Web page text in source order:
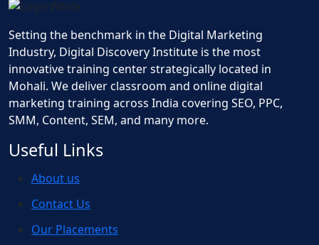
Setting the benchmark in the Digital Marketing
Industry, Digital Discovery Institute is the most
innovative training center strategically located in
Mohali. We deliver classroom and online digital
marketing training across India covering SEO, PPC,
SMM, Content, SEM, and many more.
Useful Links
About us
Contact Us
Our Placements